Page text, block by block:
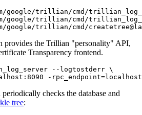
google/trillian/cmd/
google/trillian/cmd/
provides the Trillian "personality" API,
Transparency frontend.
--logtostderr \
checks the database and
tree: